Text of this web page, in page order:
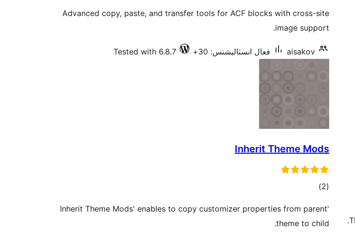
بندي
Advanced copy, paste, and transfer tools for ACF blocks with cross-site
image support.
aisakov فعال انسٽاليشنس: 30+ Tested with 6.8.7
Inherit Theme Mods
(2 ڪل
بندي
)
'Inherit Theme Mods' enables to copy customizer properties from parent
theme to child.